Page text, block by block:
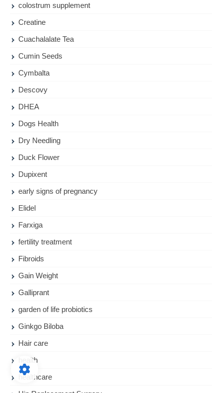
colostrum supplement
Creatine
Cuachalalate Tea
Cumin Seeds
Cymbalta
Descovy
DHEA
Dogs Health
Dry Needling
Duck Flower
Dupixent
early signs of pregnancy
Elidel
Farxiga
fertility treatment
Fibroids
Gain Weight
Galliprant
garden of life probiotics
Ginkgo Biloba
Hair care
health
healthcare